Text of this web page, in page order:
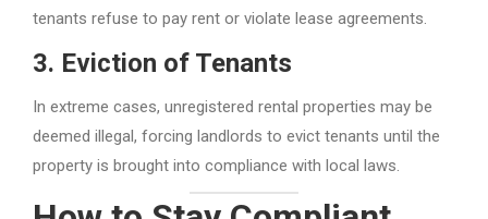
tenants refuse to pay rent or violate lease agreements.
3. Eviction of Tenants
In extreme cases, unregistered rental properties may be
deemed illegal, forcing landlords to evict tenants until the
property is brought into compliance with local laws.